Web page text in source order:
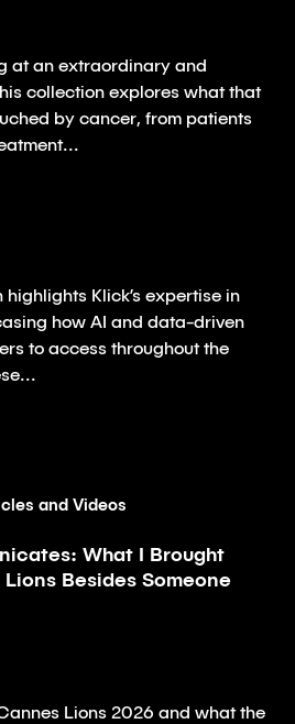
at an extraordinary and
collection explores what that
by cancer, from patients
Klick’s expertise in
how AI and data-driven
to access throughout the
and Videos
What I Brought
Besides Someone
Lions 2026 and what the